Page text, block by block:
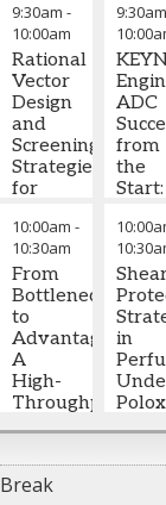
and
Gene
Therapy
Cell
Lines
Stuck
in mAb
Thinking?
Xu-
Principal
Scientist
Pfizer
9:30am -
10:00am
Rational
Vector
Design
and
Screening
Strategies
for
Cell
Line
Development
via
Random
Integration
Paul
Rousseau
-Sr.
II, Cell
Line
10:00am -
10:30am
From
Bottleneck
to
Advantage:
A
High-
Throughput
Approach
Optimizing
the
of a
Fully
Scale
Staff
9:30am
ADC
from
the
Start:
Role
Cell
Andrea
Little
in
188
Break